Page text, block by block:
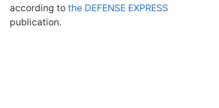
according to the DEFENSE EXPRESS
publication.